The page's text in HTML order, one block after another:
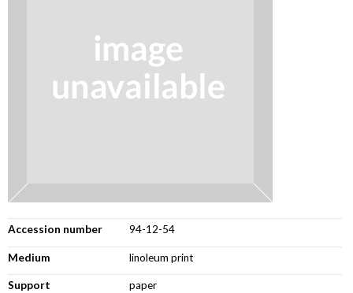
Accession number 94-12-54
Medium linoleum print
Support paper